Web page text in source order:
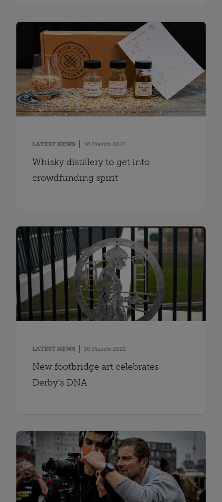
LATEST NEWS 10 March 2021
Whisky distillery to get into
crowdfunding spirit
LATEST NEWS 10 March 2021
New footbridge art celebrates
Derby’s DNA